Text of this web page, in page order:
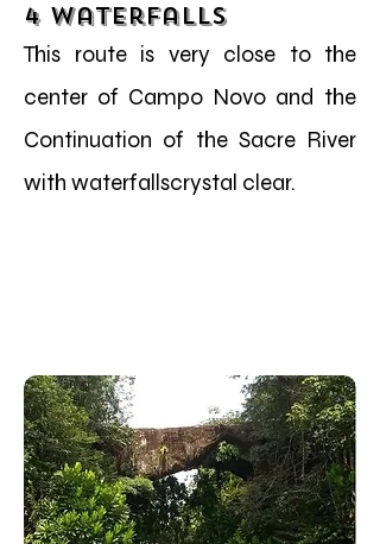
4 Waterfalls
This route is very close to the
center of Campo Novo and the
Continuation of the Sacre River
with waterfallscrystal clear.